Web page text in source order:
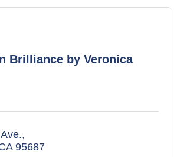
Brilliance by Veronica
95687